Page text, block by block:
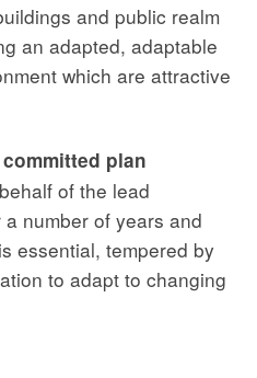
and public realm
an adapted, adaptable
which are attractive
plan
of the lead
number of years and
essential, tempered by
to adapt to changing